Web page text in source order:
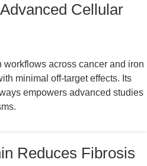
Cellular
across cancer and iron
minimal off-target effects. Its
empowers advanced studies
Reduces Fibrosis